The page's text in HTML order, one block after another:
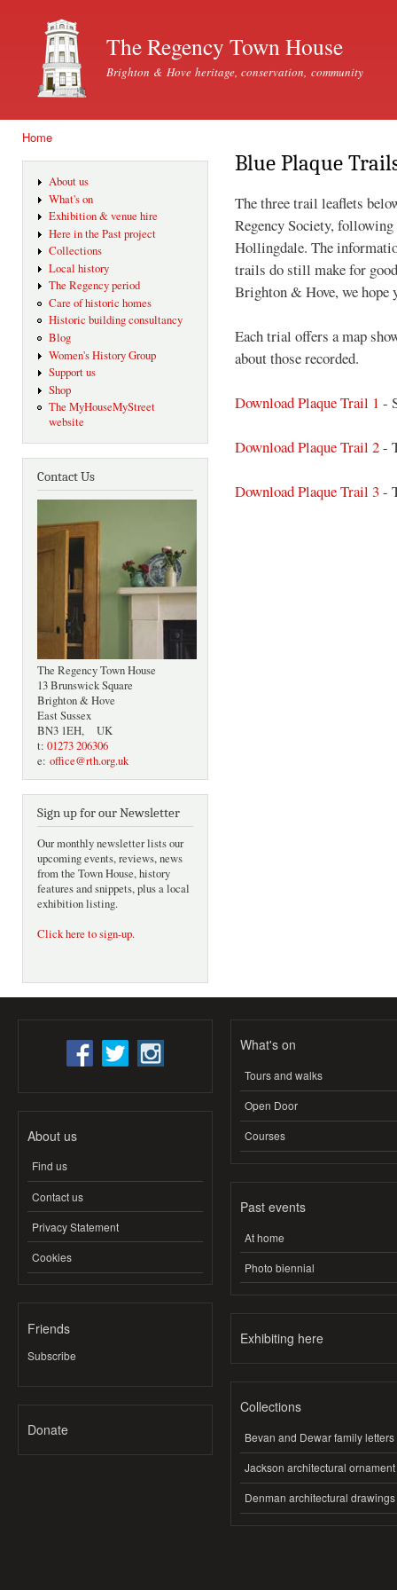
The Regency Town House
Brighton & Hove heritage, conservation, community
Home
About us
What's on
Exhibition & venue hire
Here in the Past project
Collections
Local history
The Regency period
Care of historic homes
Historic building consultancy
Blog
Women's History Group
Support us
Shop
The MyHouseMyStreet
website
Contact Us
The Regency Town House
13 Brunswick Square
Brighton & Hove
East Sussex
BN3 1EH, UK
t: 01273 206306
e: office@rth.org.uk
Sign up for our Newsletter
Our monthly newsletter lists our
upcoming events, reviews, news
from the Town House, history
features and snippets, plus a local
exhibition listing.
Click here to sign-up.
Blue Plaque
The three trail leaflets
Regency Society,
Hollingdale. The
trails do still make for
Brighton & Hove, we hope
Each trial offers a map
about those recorded.
Download Plaque Trail 1 -
Download Plaque Trail 2-
Download Plaque Trail 3-
About us
Find us
Contact us
Privacy Statement
Cookies
Friends
Subscribe
Donate
What's on
Tours and walks
Open Door
Courses
Past events
At home
Photo biennial
Exhibiting here
Collections
Bevan and Dewar family letters
Jackson architectural ornament
Denman architectural drawings